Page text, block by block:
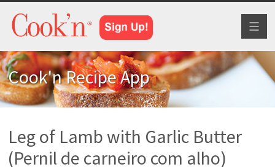
Cook'n Recipe App
Leg of Lamb with Garlic Butter
(Pernil de carneiro com alho)